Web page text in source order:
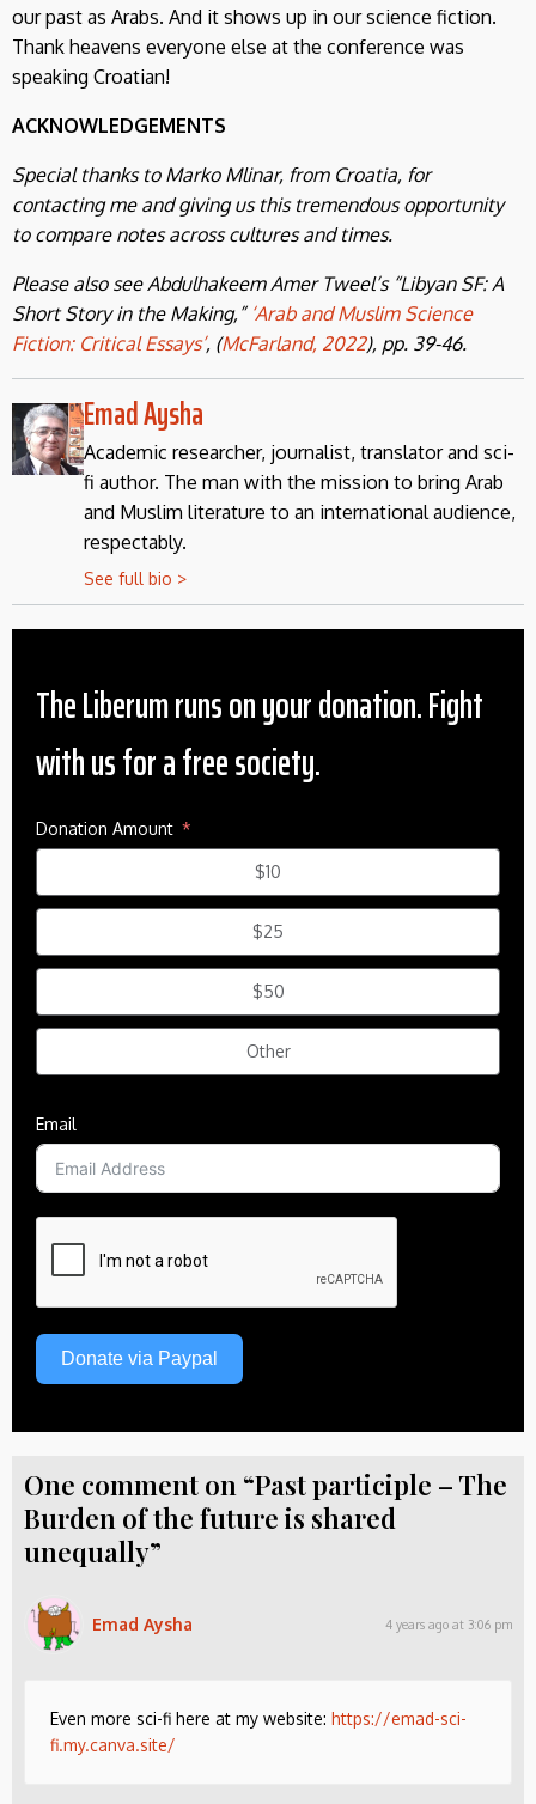
our past as Arabs. And it shows up in our science fiction.
Thank heavens everyone else at the conference was
speaking Croatian!
ACKNOWLEDGEMENTS
Special thanks to Marko Mlinar, from Croatia, for
contacting me and giving us this tremendous opportunity
to compare notes across cultures and times.
Please also see Abdulhakeem Amer Tweel’s “Libyan SF: A
Short Story in the Making,” ‘Arab and Muslim Science
Fiction: Critical Essays’, (McFarland, 2022), pp. 39-46.
Emad Aysha
Academic researcher, journalist, translator and sci-
fi author. The man with the mission to bring Arab
and Muslim literature to an international audience,
respectably.
See full bio >
The Liberum runs on your donation. Fight
with us for a free society.
Donation Amount
$10
$25
$50
Other
Email
Donate via Paypal
One comment on “Past participle – The
Burden of the future is shared
unequally”
Emad Aysha 4 years ago at 3:06 pm
Even more sci-fi here at my website: https://emad-sci-
fi.my.canva.site/